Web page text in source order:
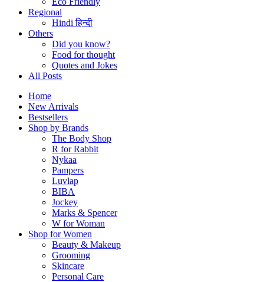
Regional
Hindiहिन्दी
Others
Did you know?
Food for thought
Quotes and Jokes
All Posts
Home
New Arrivals
Bestsellers
Shop by Brands
The Body Shop
R for Rabbit
Nykaa
Pampers
Luvlap
BIBA
Jockey
Marks & Spencer
W for Woman
Shop for Women
Beauty & Makeup
Grooming
Skincare
Personal Care